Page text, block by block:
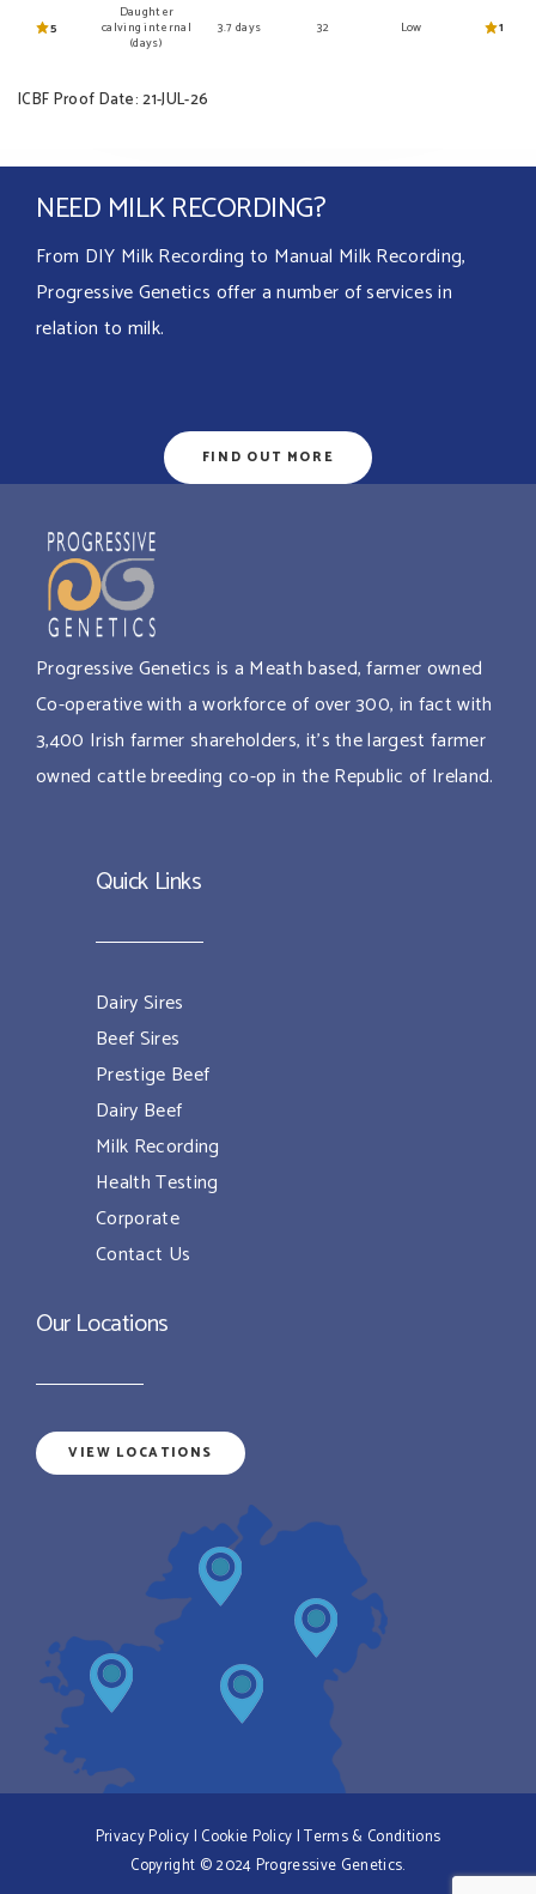
5
Daughter
calving internal
(days)
3.7 days 32 Low 1
ICBF Proof Date: 21-JUL-26
NEED MILK RECORDING?
From DIY Milk Recording to Manual Milk Recording,
Progressive Genetics offer a number of services in
relation to milk.
FIND OUT MORE
Progressive Genetics is a Meath based, farmer owned
Co-operative with a workforce of over 300, in fact with
3,400 Irish farmer shareholders, it’s the largest farmer
owned cattle breeding co-op in the Republic of Ireland.
Quick Links
Dairy Sires
Beef Sires
Prestige Beef
Dairy Beef
Milk Recording
Health Testing
Corporate
Contact Us
Our Locations
VIEW LOCATIONS
Privacy Policy | Cookie Policy |Terms & Conditions
Copyright © 2024 Progressive Genetics.